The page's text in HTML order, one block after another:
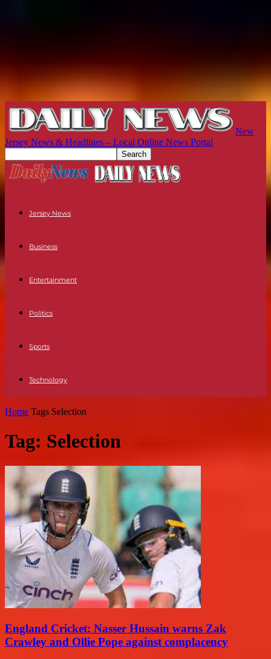
New
Jersey News & Headlines – Local Online News Portal
Jersey News
Business
Entertainment
Politics
Sports
Technology
Home Tags Selection
Tag: Selection
England Cricket: Nasser Hussain warns Zak
Crawley and Ollie Pope against complacency